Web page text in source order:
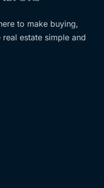
to make buying,
estate simple and